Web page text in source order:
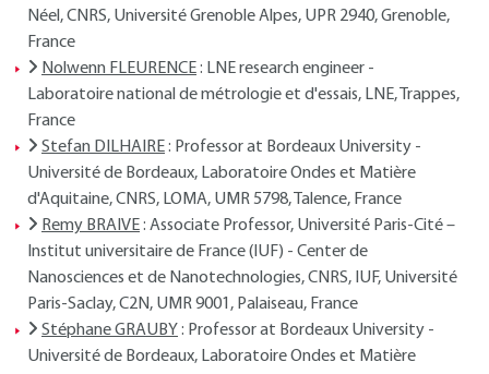
Néel, CNRS, Université Grenoble Alpes, UPR 2940, Grenoble,
France
Nolwenn FLEURENCE: LNE research engineer -
Laboratoire national de métrologie et d'essais, LNE, Trappes,
France
Stefan DILHAIRE: Professor at Bordeaux University -
Université de Bordeaux, Laboratoire Ondes et Matière
d'Aquitaine, CNRS, LOMA, UMR 5798, Talence, France
Remy BRAIVE: Associate Professor, Université Paris-Cité –
Institut universitaire de France (IUF) - Center de
Nanosciences et de Nanotechnologies, CNRS, IUF, Université
Paris-Saclay, C2N, UMR 9001, Palaiseau, France
Stéphane GRAUBY : Professor at Bordeaux University -
Université de Bordeaux, Laboratoire Ondes et Matière